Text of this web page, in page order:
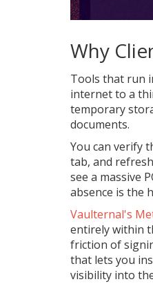
Why
Tools that run
internet to a
temporary
documents.
You can verify
tab, and
see a massive
absence is the
Vaulternal's
entirely within
friction of
that lets you
visibility into